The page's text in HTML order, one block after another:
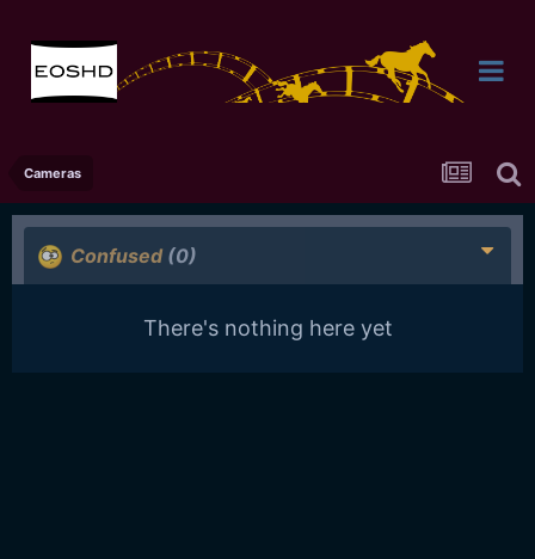
Cameras
Confused (0)
There's nothing here yet